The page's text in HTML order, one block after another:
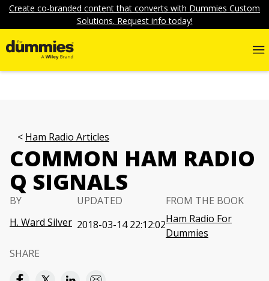
Create co-branded content that converts with Dummies Custom
Solutions. Request info today!
Ham Radio Articles
COMMON HAM RADIO
Q SIGNALS
BY
H. Ward Silver
UPDATED
2018-03-14 22:12:02
FROM THE BOOK
Ham Radio For
Dummies
SHARE